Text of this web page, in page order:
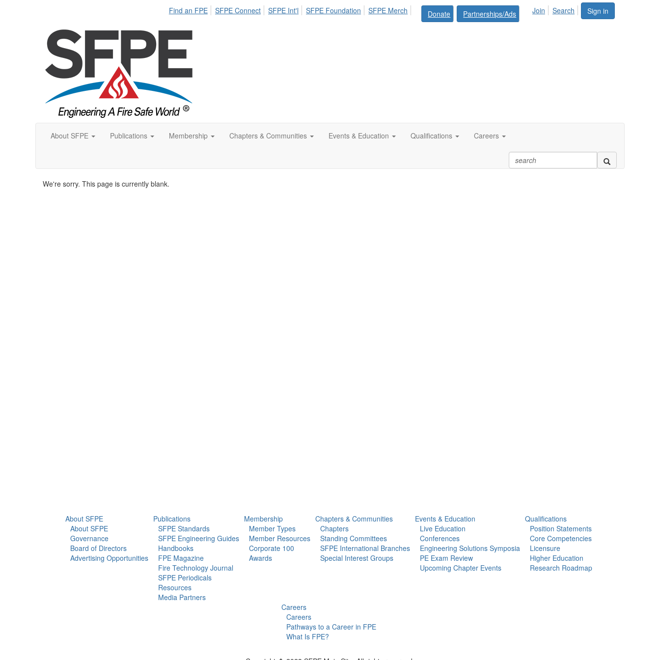
Sign in
Find an FPE SFPE Connect SFPE Int'l SFPE Foundation SFPE Merch Donate Partnerships/Ads Join Search
About SFPE Publications Membership Chapters & Communities Events & Education Qualifications Careers
We're sorry. This page is currently blank.
About SFPE
About SFPE
Governance
Board of Directors
Advertising Opportunities
Publications
SFPE Standards
SFPE Engineering Guides
Handbooks
FPE Magazine
Fire Technology Journal
SFPE Periodicals
Resources
Media Partners
Membership
Member Types
Member Resources
Corporate 100
Awards
Chapters & Communities
Chapters
Standing Committees
SFPE International Branches
Special Interest Groups
Events & Education
Live Education
Conferences
Engineering Solutions Symposia
PE Exam Review
Upcoming Chapter Events
Qualifications
Position Statements
Core Competencies
Licensure
Higher Education
Research Roadmap
Careers
Careers
Pathways to a Career in FPE
What Is FPE?